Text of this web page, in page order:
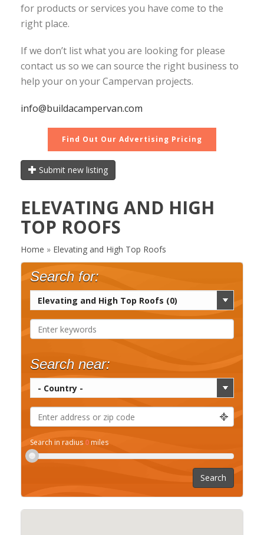
for products or services you have come to the
right place.
If we don’t list what you are looking for please
contact us so we can source the right business to
help your on your Campervan projects.
info@buildacampervan.com
Find Out Our Advertising Pricing
Submit new listing
ELEVATING AND HIGH
TOP ROOFS
Home » Elevating and High Top Roofs
Search for:
Search near:
Search in radius 0 miles